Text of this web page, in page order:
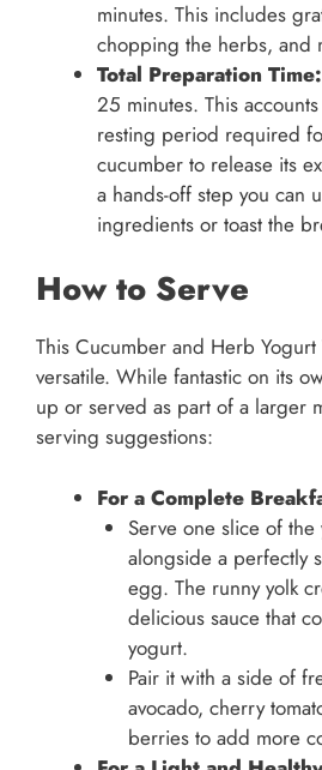
minutes. This includes
chopping the herbs, and
Total Preparation Time:
25 minutes. This
resting period required
cucumber to release its
a hands-off step you can
ingredients or toast the
How to Serve
This Cucumber and Herb Yogurt
versatile. While fantastic on its
up or served as part of a larger
serving suggestions:
For a Complete
Serve one slice of the
alongside a perfectly
egg. The runny yolk
delicious sauce that
yogurt.
Pair it with a side of
avocado, cherry
berries to add more